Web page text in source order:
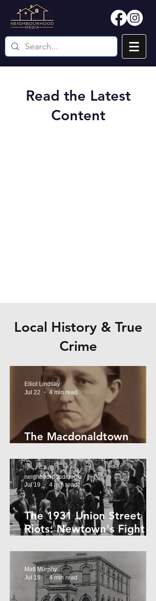
Read the Latest
Content
Local History & True
Crime
The Macdonaldtown
Elliot Lindsay
Jul 22
4 min read
The 1931 Union Street
Riots: Newtown's Fight
neighbourhoodmedia
Jul 19
4 min read
Matt Murphy
Jul 15
4 min read